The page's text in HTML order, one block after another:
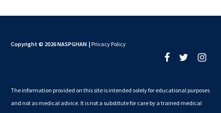
Copyright © 2026 NASPGHAN | Privacy Policy
The information provided on this site is intended solely for educational purposes
and not as medical advice. It is not a substitute for care by a trained medical